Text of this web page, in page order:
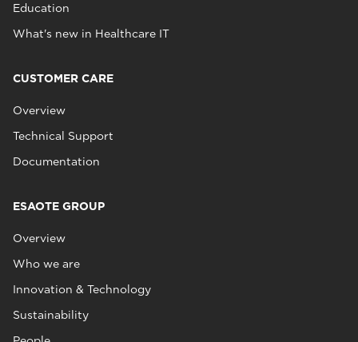
Education
What's new in Healthcare IT
CUSTOMER CARE
Overview
Technical Support
Documentation
ESAOTE GROUP
Overview
Who we are
Innovation & Technology
Sustainability